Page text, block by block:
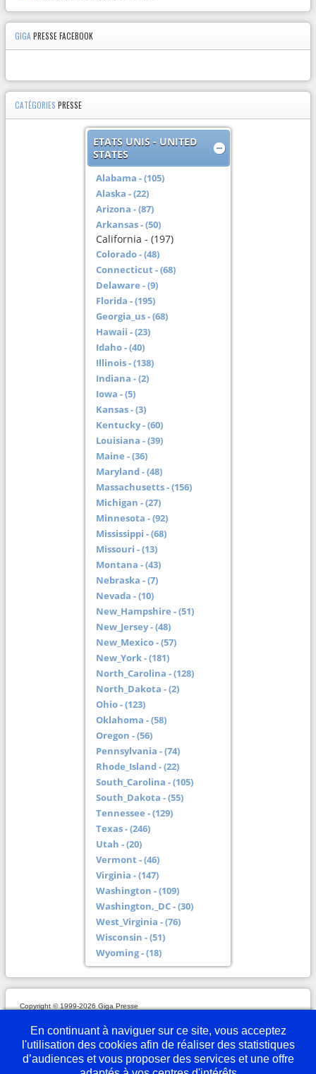
GIGAPRESSE FACEBOOK
CATÉGORIES PRESSE
ETATS UNIS - UNITED
STATES
Alabama - (105)
Alaska - (22)
Arizona - (87)
Arkansas - (50)
California - (197)
Colorado - (48)
Connecticut - (68)
Delaware - (9)
Florida - (195)
Georgia_us - (68)
Hawaii - (23)
Idaho - (40)
Illinois - (138)
Indiana - (2)
Iowa - (5)
Kansas - (3)
Kentucky - (60)
Louisiana - (39)
Maine - (36)
Maryland - (48)
Massachusetts - (156)
Michigan - (27)
Minnesota - (92)
Mississippi - (68)
Missouri - (13)
Montana - (43)
Nebraska - (7)
Nevada - (10)
New_Hampshire - (51)
New_Jersey - (48)
New_Mexico - (57)
New_York - (181)
North_Carolina - (128)
North_Dakota - (2)
Ohio - (123)
Oklahoma - (58)
Oregon - (56)
Pennsylvania - (74)
Rhode_Island - (22)
South_Carolina - (105)
South_Dakota - (55)
Tennessee - (129)
Texas - (246)
Utah - (20)
Vermont - (46)
Virginia - (147)
Washington - (109)
Washington,_DC - (30)
West_Virginia - (76)
Wisconsin - (51)
Wyoming - (18)
Copyright © 1999-2026 Giga Presse
Nous écrire
En continuant à naviguer sur ce site, vous acceptez
l'utilisation des cookies afin de réaliser des statistiques
d’audiences et vous proposer des services et une offre